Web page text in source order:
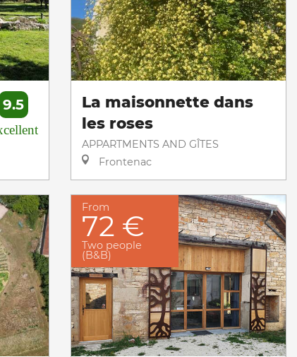
9.5
La maisonnette dans
les roses
APPARTMENTS AND GÎTES
Frontenac
From
72 €
Two people
(B&B)